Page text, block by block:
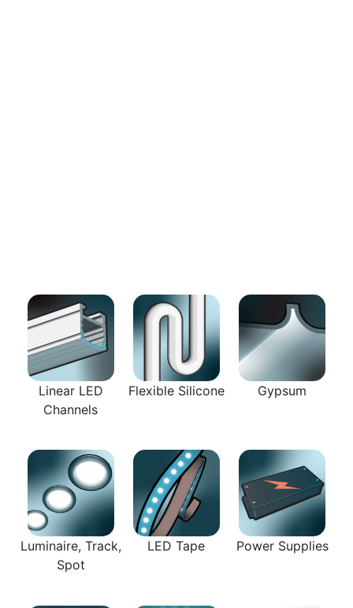
Linear LED
Channels
Flexible Silicone Gypsum
Luminaire, Track,
Spot
LED Tape Power Supplies